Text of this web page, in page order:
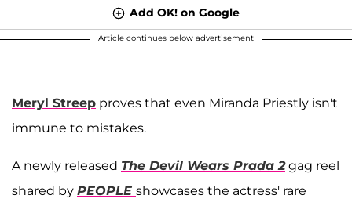
Add OK! on Google
Article continues below advertisement
Meryl Streep proves that even Miranda Priestly isn't
immune to mistakes.
A newly released The Devil Wears Prada 2gag reel
shared by PEOPLE showcases the actress' rare